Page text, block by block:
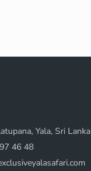
Yala, Sri Lanka
46 48